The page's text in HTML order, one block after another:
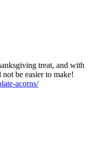
treat, and with
be easier to make!
acorns/